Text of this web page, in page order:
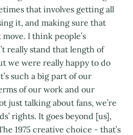
that involves getting all
it, and making sure that
I think people’s
really stand that length of
we were really happy to do
such a big part of our
of our work and our
just talking about fans, we’re
rights. It goes beyond [us],
1975 creative choice - that’s